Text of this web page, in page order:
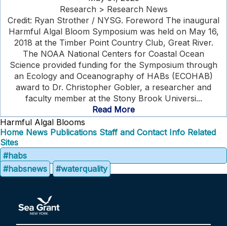
Research > Research News
Credit: Ryan Strother / NYSG. Foreword The inaugural
Harmful Algal Bloom Symposium was held on May 16,
2018 at the Timber Point Country Club, Great River.
The NOAA National Centers for Coastal Ocean
Science provided funding for the Symposium through
an Ecology and Oceanography of HABs (ECOHAB)
award to Dr. Christopher Gobler, a researcher and
faculty member at the Stony Brook Universi...
Read More
Harmful Algal Blooms
Home News Publications Staff and Contact Info Related
Sites
#habs
#habsnews
#waterquality